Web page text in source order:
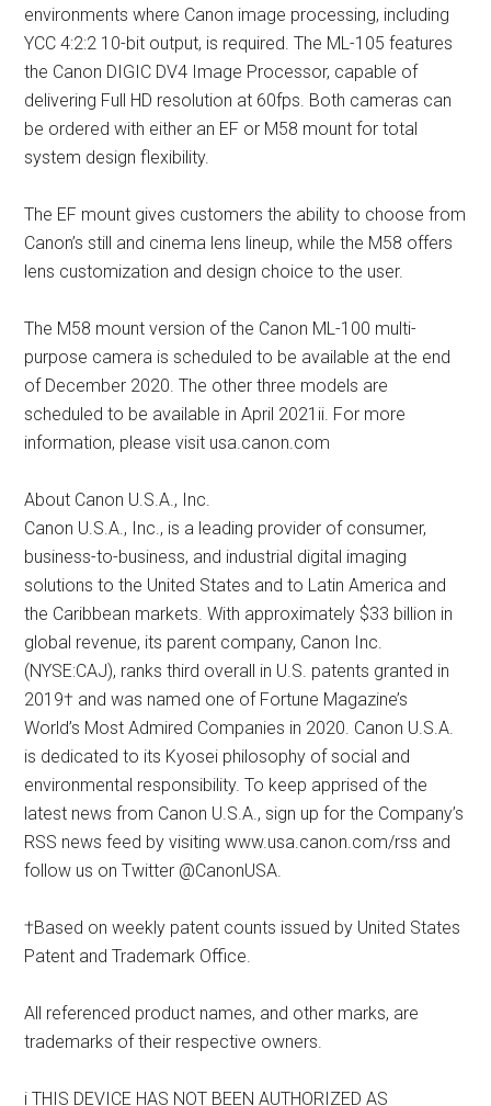
environments where Canon image processing, including
YCC 4:2:2 10-bit output, is required. The ML-105 features
the Canon DIGIC DV4 Image Processor, capable of
delivering Full HD resolution at 60fps. Both cameras can
be ordered with either an EF or M58 mount for total
system design flexibility.
The EF mount gives customers the ability to choose from
Canon’s still and cinema lens lineup, while the M58 offers
lens customization and design choice to the user.
The M58 mount version of the Canon ML-100 multi-
purpose camera is scheduled to be available at the end
of December 2020. The other three models are
scheduled to be available in April 2021ii. For more
information, please visit usa.canon.com
About Canon U.S.A., Inc.
Canon U.S.A., Inc., is a leading provider of consumer,
business-to-business, and industrial digital imaging
solutions to the United States and to Latin America and
the Caribbean markets. With approximately $33 billion in
global revenue, its parent company, Canon Inc.
(NYSE:CAJ), ranks third overall in U.S. patents granted in
2019† and was named one of Fortune Magazine’s
World’s Most Admired Companies in 2020. Canon U.S.A.
is dedicated to its Kyosei philosophy of social and
environmental responsibility. To keep apprised of the
latest news from Canon U.S.A., sign up for the Company’s
RSS news feed by visiting www.usa.canon.com/rss and
follow us on Twitter @CanonUSA.
†Based on weekly patent counts issued by United States
Patent and Trademark Office.
All referenced product names, and other marks, are
trademarks of their respective owners.
i THIS DEVICE HAS NOT BEEN AUTHORIZED AS